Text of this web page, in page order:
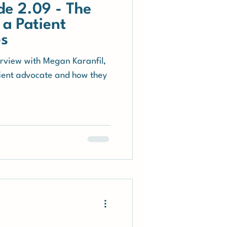
2.09 - The
Patient
with Megan Karanfil,
advocate and how they